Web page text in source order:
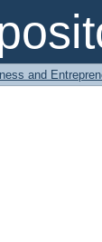
and